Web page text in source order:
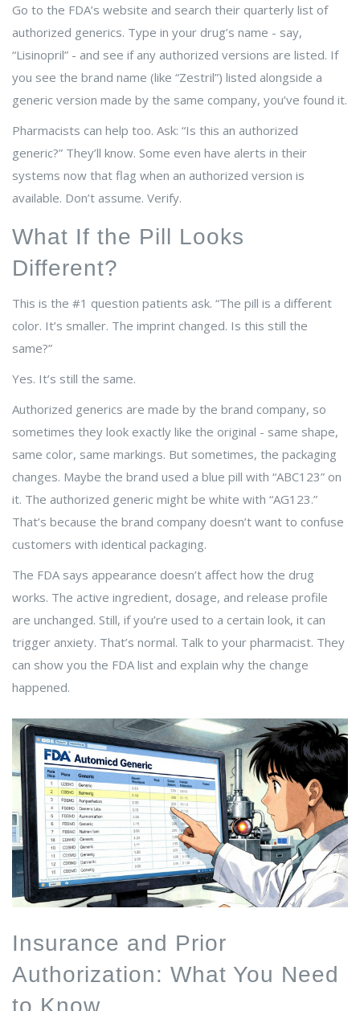
Go to the FDA’s website and search their quarterly list of
authorized generics. Type in your drug’s name - say,
“Lisinopril” - and see if any authorized versions are listed. If
you see the brand name (like “Zestril”) listed alongside a
generic version made by the same company, you’ve found it.
Pharmacists can help too. Ask: “Is this an authorized
generic?” They’ll know. Some even have alerts in their
systems now that flag when an authorized version is
available. Don’t assume. Verify.
What If the Pill Looks
Different?
This is the #1 question patients ask. “The pill is a different
color. It’s smaller. The imprint changed. Is this still the
same?”
Yes. It’s still the same.
Authorized generics are made by the brand company, so
sometimes they look exactly like the original - same shape,
same color, same markings. But sometimes, the packaging
changes. Maybe the brand used a blue pill with “ABC123” on
it. The authorized generic might be white with “AG123.”
That’s because the brand company doesn’t want to confuse
customers with identical packaging.
The FDA says appearance doesn’t affect how the drug
works. The active ingredient, dosage, and release profile
are unchanged. Still, if you’re used to a certain look, it can
trigger anxiety. That’s normal. Talk to your pharmacist. They
can show you the FDA list and explain why the change
happened.
Insurance and Prior
Authorization: What You Need
to Know